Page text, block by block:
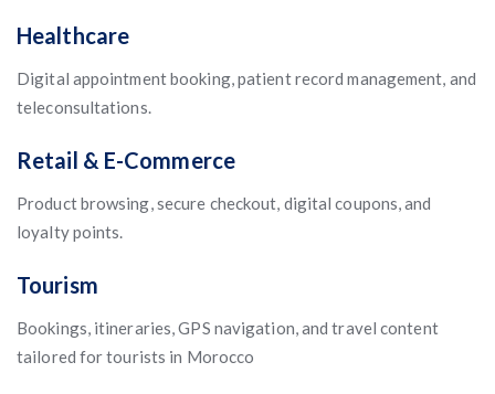
Healthcare
Digital appointment booking, patient record management, and
teleconsultations.
Retail & E-Commerce
Product browsing, secure checkout, digital coupons, and
loyalty points.
Tourism
Bookings, itineraries, GPS navigation, and travel content
tailored for tourists in Morocco